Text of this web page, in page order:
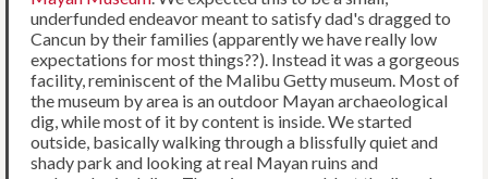
underfunded endeavor meant to satisfy dad's dragged to
Cancun by their families (apparently we have really low
expectations for most things??). Instead it was a gorgeous
facility, reminiscent of the Malibu Getty museum. Most of
the museum by area is an outdoor Mayan archaeological
dig, while most of it by content is inside. We started
outside, basically walking through a blissfully quiet and
shady park and looking at real Mayan ruins and